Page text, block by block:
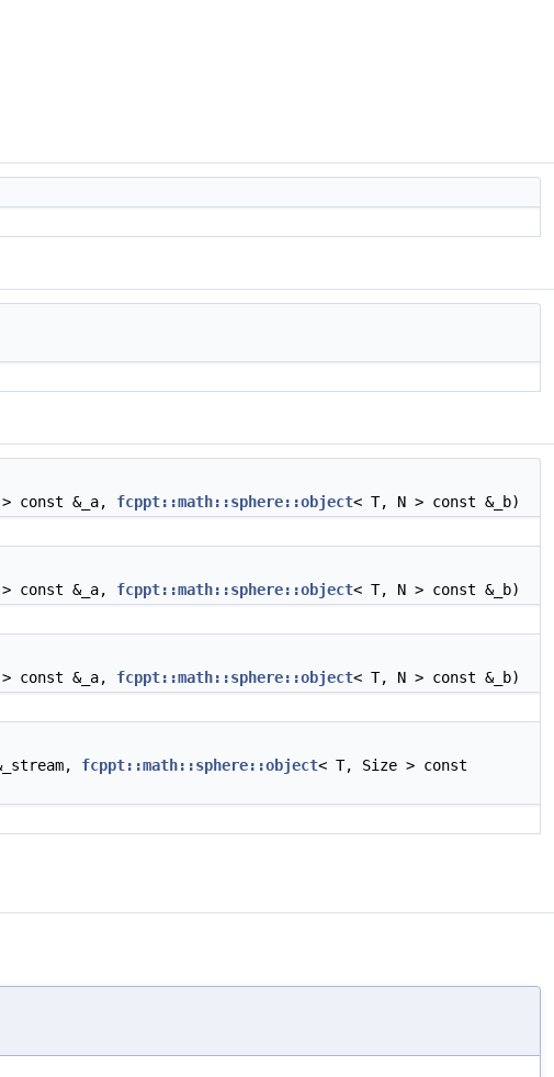
const &_a, fcppt::math::sphere::object< T, N > const &_b)
const &_a, fcppt::math::sphere::object< T, N > const &_b)
const &_a, fcppt::math::sphere::object< T, N > const &_b)
fcppt::math::sphere::object< T, Size > const